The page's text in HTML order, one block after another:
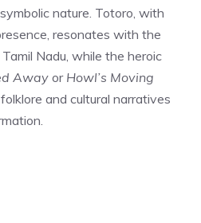
nature. Totoro, with
resonates with the
Nadu, while the heroic
Away or Howl’s Moving
and cultural narratives